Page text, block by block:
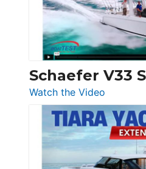
Ocean
156,
Swift
Trawler
54
Princess
F58
at
Schaefer V33
Watch the Video
Schaefer
V33
SF